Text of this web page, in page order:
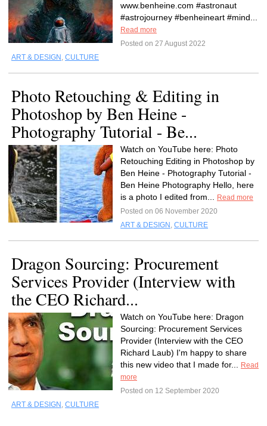
www.benheine.com #astronaut
#astrojourney #benheineart #mind...
Read more
Posted on 27 August 2022
ART & DESIGN , CULTURE
Photo Retouching & Editing in
Photoshop by Ben Heine -
Photography Tutorial - Be...
Watch on YouTube here: Photo
Retouching Editing in Photoshop by
Ben Heine - Photography Tutorial -
Ben Heine Photography Hello, here
is a photo I edited from...
Read more
Posted on 06 November 2020
ART & DESIGN , CULTURE
Dragon Sourcing: Procurement
Services Provider (Interview with
the CEO Richard...
Watch on YouTube here: Dragon
Sourcing: Procurement Services
Provider (Interview with the CEO
Richard Laub) I'm happy to share
this new video that I made for...
Read
more
Posted on 12 September 2020
ART & DESIGN , CULTURE